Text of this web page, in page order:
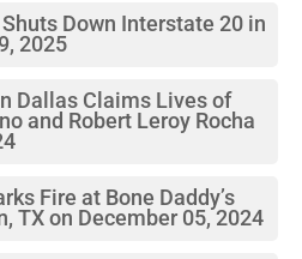
Down Interstate 20 in
2025
Dallas Claims Lives of
and Robert Leroy Rocha
Fire at Bone Daddy’s
TX on December 05, 2024